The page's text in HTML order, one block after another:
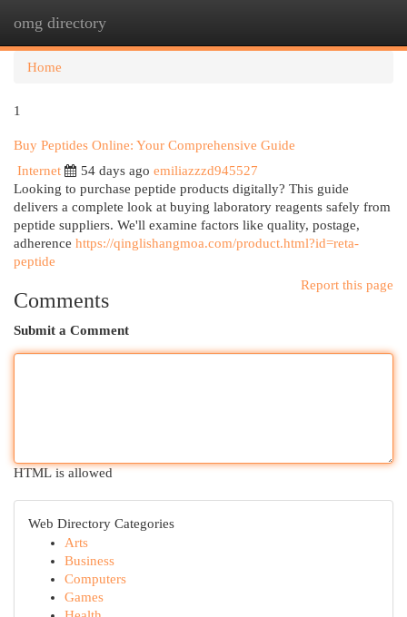
omg directory
Home
1
Buy Peptides Online: Your Comprehensive Guide
Internet
54 days ago emiliazzzd945527
Looking to purchase peptide products digitally? This guide
delivers a complete look at buying laboratory reagents safely from
peptide suppliers. We'll examine factors like quality, postage,
adherence https://qinglishangmoa.com/product.html?id=reta-
peptide
Report this page
Comments
Submit a Comment
HTML is allowed
Web Directory Categories
Arts
Business
Computers
Games